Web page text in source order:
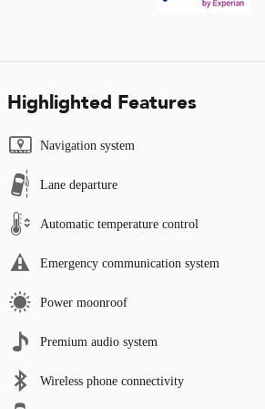
Highlighted Features
Navigation system
Lane departure
Automatic temperature control
Emergency communication system
Power moonroof
Premium audio system
Wireless phone connectivity